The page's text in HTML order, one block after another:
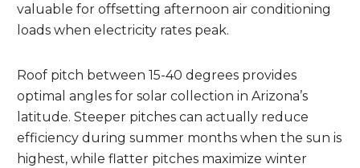
valuable for offsetting afternoon air conditioning
loads when electricity rates peak.
Roof pitch between 15-40 degrees provides
optimal angles for solar collection in Arizona’s
latitude. Steeper pitches can actually reduce
efficiency during summer months when the sun is
highest, while flatter pitches maximize winter